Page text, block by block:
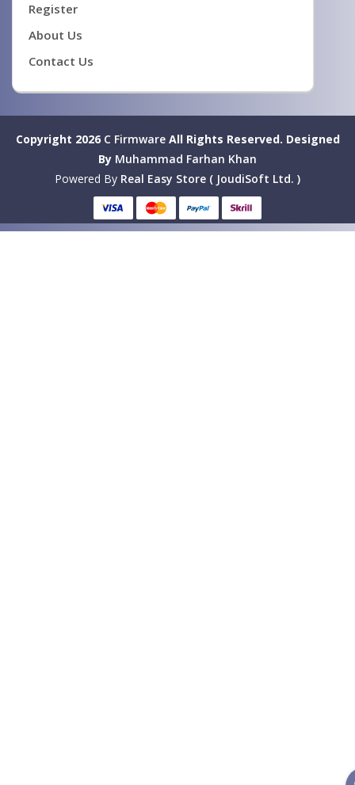
Register
About Us
Contact Us
Copyright 2026 C FirmwareAll Rights Reserved. Designed
By Muhammad Farhan Khan
Powered By Real Easy Store ( JoudiSoft Ltd. )